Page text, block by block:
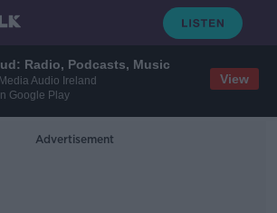
Radio, Podcasts, Music
Audio Ireland
Google Play
View
Advertisement